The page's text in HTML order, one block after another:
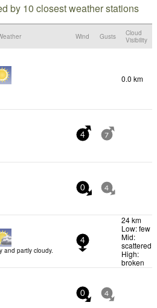
by 10 closest weather stations
Wind Gusts
Cloud
Visibility
0.0 km
4 7
0 4
and partly cloudy.
4
24 km
Low: few
Mid:
scattered
High:
broken
0 4